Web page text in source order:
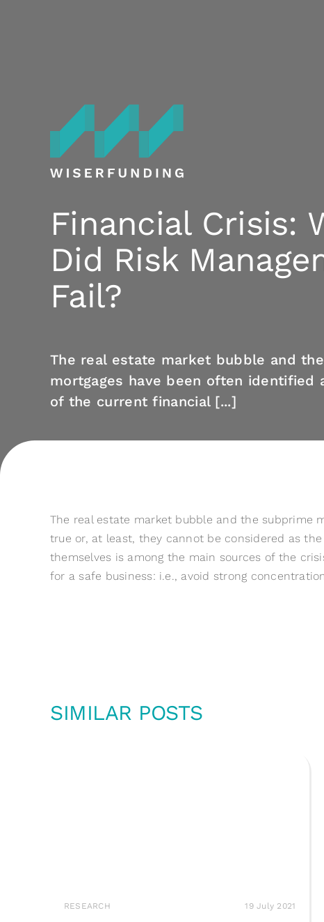
Financial Crisis:
Did Risk
Fail?
The real estate market bubble and
mortgages have been often identified
of the current financial [...]
The real estate market bubble and the subprime
true or, at least, they cannot be considered as
themselves is among the main sources of the
for a safe business: i.e., avoid strong
SIMILAR POSTS
RESEARCH 19 July 2021